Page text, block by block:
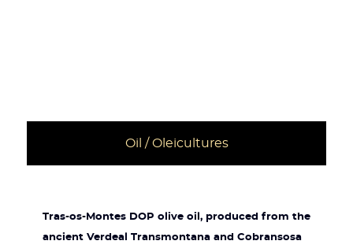
Oil / Oleicultures
Tras-os-Montes DOP olive oil, produced from the
ancient Verdeal Transmontana and Cobransosa